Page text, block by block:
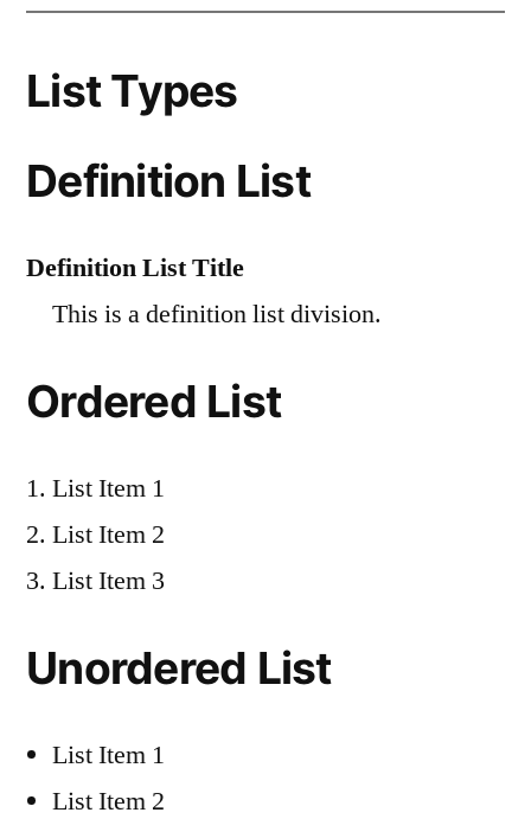
List Types
Definition List
Definition List Title
This is a definition list division.
Ordered List
List Item 1
List Item 2
List Item 3
Unordered List
List Item 1
List Item 2